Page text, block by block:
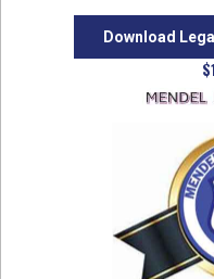
Download